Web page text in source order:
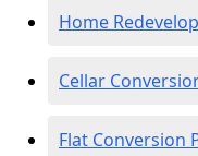
Home
Cellar
Flat Conversion